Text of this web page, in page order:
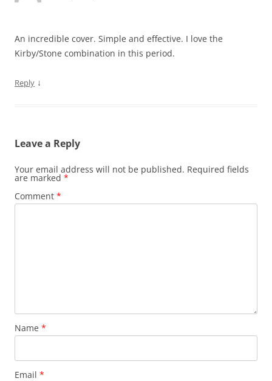
An incredible cover. Simple and effective. I love the
Kirby/Stone combination in this period.
Reply ↓
Leave a Reply
Your email address will not be published. Required fields
are marked *
Comment *
Name *
Email *